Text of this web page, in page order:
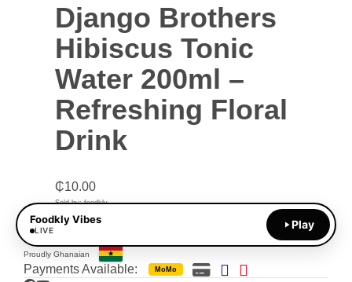
Django Brothers
Hibiscus Tonic
Water 200ml –
Refreshing Floral
Drink
₵10.00
Sold by: foodkly
ADD TO CART
Proudly Ghanaian
Payments Available: MoMo
Foodkly Vibes
LIVE Play